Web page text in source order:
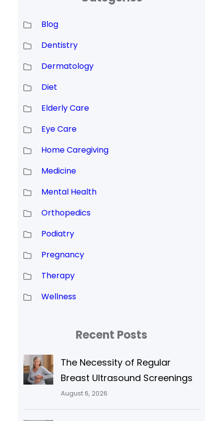
Blog
Dentistry
Dermatology
Diet
Elderly Care
Eye Care
Home Caregiving
Medicine
Mental Health
Orthopedics
Podiatry
Pregnancy
Therapy
Wellness
Recent Posts
The Necessity of Regular
Breast Ultrasound Screenings
August 6, 2026